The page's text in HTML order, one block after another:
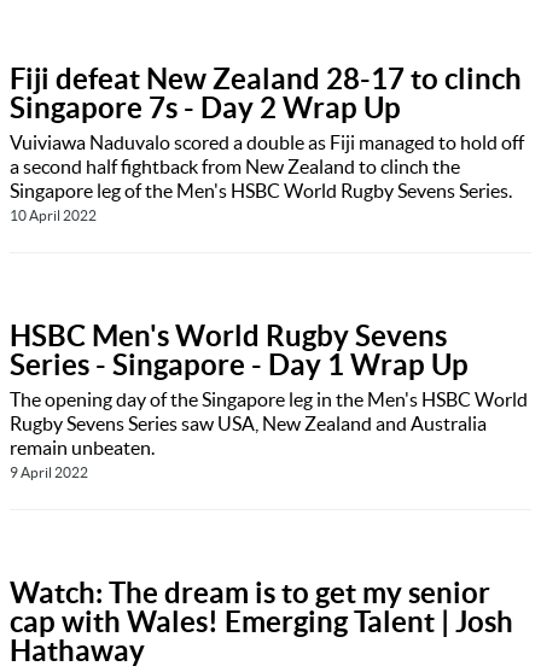
Fiji defeat New Zealand 28-17 to clinch
Singapore 7s - Day 2 Wrap Up
Vuiviawa Naduvalo scored a double as Fiji managed to hold off
a second half fightback from New Zealand to clinch the
Singapore leg of the Men's HSBC World Rugby Sevens Series.
10 April 2022
HSBC Men's World Rugby Sevens
Series - Singapore - Day 1 Wrap Up
The opening day of the Singapore leg in the Men's HSBC World
Rugby Sevens Series saw USA, New Zealand and Australia
remain unbeaten.
9 April 2022
Watch: The dream is to get my senior
cap with Wales! Emerging Talent | Josh
Hathaway